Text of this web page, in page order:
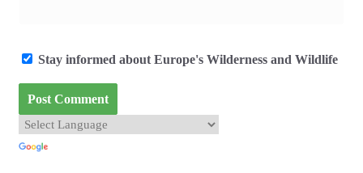
Stay informed about Europe's Wilderness and Wildlife